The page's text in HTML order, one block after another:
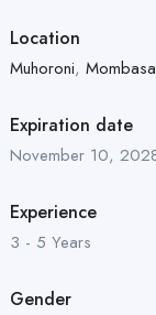
Location
Muhoroni, Mombasa
Expiration date
November 10,
Experience
3 - 5 Years
Gender